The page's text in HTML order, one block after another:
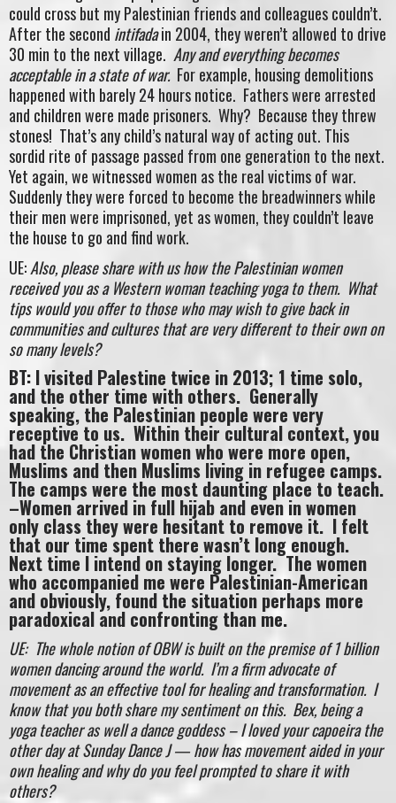
could cross but my Palestinian friends and colleagues couldn’t.
After the second intifadain 2004, they weren’t allowed to drive
30 min to the next village. Any and everything becomes
acceptable in a state of war.For example, housing demolitions
happened with barely 24 hours notice. Fathers were arrested
and children were made prisoners. Why? Because they threw
stones! That’s any child’s natural way of acting out. This
sordid rite of passage passed from one generation to the next.
Yet again, we witnessed women as the real victims of war.
Suddenly they were forced to become the breadwinners while
their men were imprisoned, yet as women, they couldn’t leave
the house to go and find work.
UE:Also, please share with us how the Palestinian women
received you as a Western woman teaching yoga to them. What
tips would you offer to those who may wish to give back in
communities and cultures that are very different to their own on
so many levels?
BT: I visited Palestine twice in 2013; 1 time solo,
and the other time with others. Generally
speaking, the Palestinian people were very
receptive to us. Within their cultural context, you
had the Christian women who were more open,
Muslims and then Muslims living in refugee camps.
The camps were the most daunting place to teach.
–Women arrived in full hijab and even in women
only class they were hesitant to remove it. I felt
that our time spent there wasn’t long enough.
Next time I intend on staying longer. The women
who accompanied me were Palestinian-American
and obviously, found the situation perhaps more
paradoxical and confronting than me.
UE: The whole notion of OBW is built on the premise of 1 billion
women dancing around the world. I’m a firm advocate of
movement as an effective tool for healing and transformation. I
know that you both share my sentiment on this. Bex, being a
yoga teacher as well a dance goddess – I loved your capoeira the
other day at Sunday Dance J — how has movement aided in your
own healing and why do you feel prompted to share it with
others?